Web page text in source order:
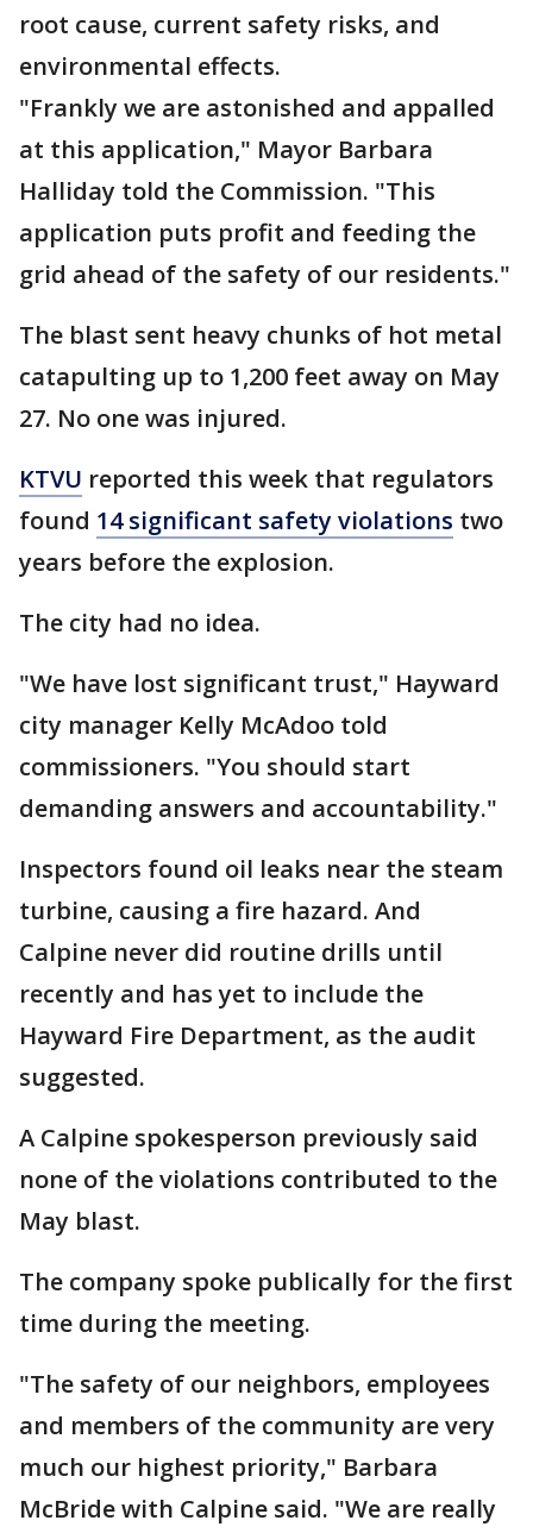
root cause, current safety risks, and
environmental effects.
"Frankly we are astonished and appalled
at this application," Mayor Barbara
Halliday told the Commission. "This
application puts profit and feeding the
grid ahead of the safety of our residents."
The blast sent heavy chunks of hot metal
catapulting up to 1,200 feet away on May
27. No one was injured.
KTVU reported this week that regulators
found 14 significant safety violations two
years before the explosion.
The city had no idea.
"We have lost significant trust," Hayward
city manager Kelly McAdoo told
commissioners. "You should start
demanding answers and accountability."
Inspectors found oil leaks near the steam
turbine, causing a fire hazard. And
Calpine never did routine drills until
recently and has yet to include the
Hayward Fire Department, as the audit
suggested.
A Calpine spokesperson previously said
none of the violations contributed to the
May blast.
The company spoke publically for the first
time during the meeting.
"The safety of our neighbors, employees
and members of the community are very
much our highest priority," Barbara
McBride with Calpine said. "We are really